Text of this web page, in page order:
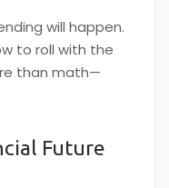
will happen.
to roll with the
than math—
Future